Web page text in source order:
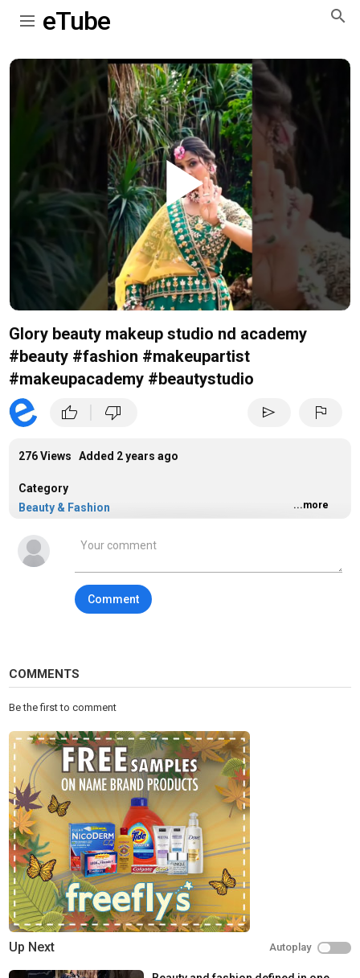
eTube
Play
Video
Glory beauty makeup studio nd academy
#beauty #fashion #makeupartist
#makeupacademy #beautystudio
thumb_up thumb_down send flag
276 Views Added 2 years ago
Category
Beauty & Fashion
...more
Comment
COMMENTS
Be the first to comment
Up Next Autoplay